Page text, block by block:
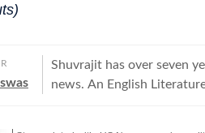
Shuvrajit has over seven
news. An English